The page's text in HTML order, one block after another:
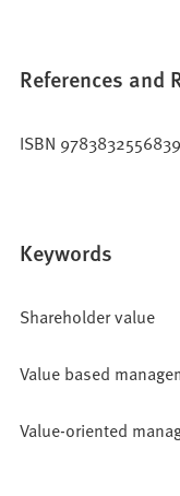
References and
ISBN 9783832556839
Keywords
Shareholder value
Value based
Value-oriented